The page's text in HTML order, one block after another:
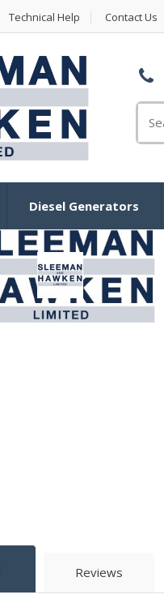
Technical Help Contact Us
Diesel Generators
Reviews